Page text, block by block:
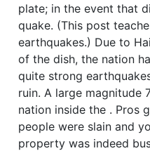
plate; in the event that
quake. (This post
earthquakes.) Due to
of the dish, the nation
quite strong
ruin. A large magnitude
nation inside the . Pros
people were slain and
property was indeed